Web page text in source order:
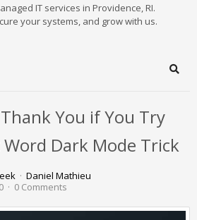
IT services in Providence, RI.
your systems, and grow with us.
You if You Try
Dark Mode Trick
Daniel Mathieu
0 Comments